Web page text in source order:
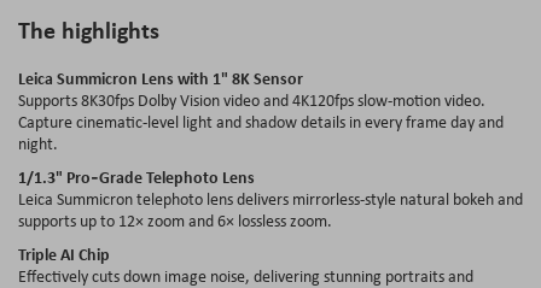
The highlights
Leica Summicron Lens with 1" 8K Sensor
Supports 8K30fps Dolby Vision video and 4K120fps slow-motion video.
Capture cinematic-level light and shadow details in every frame day and
night.
1/1.3" Pro‑Grade Telephoto Lens
Leica Summicron telephoto lens delivers mirrorless-style natural bokeh and
supports up to 12× zoom and 6× lossless zoom.
Triple AI Chip
Effectively cuts down image noise, delivering stunning portraits and